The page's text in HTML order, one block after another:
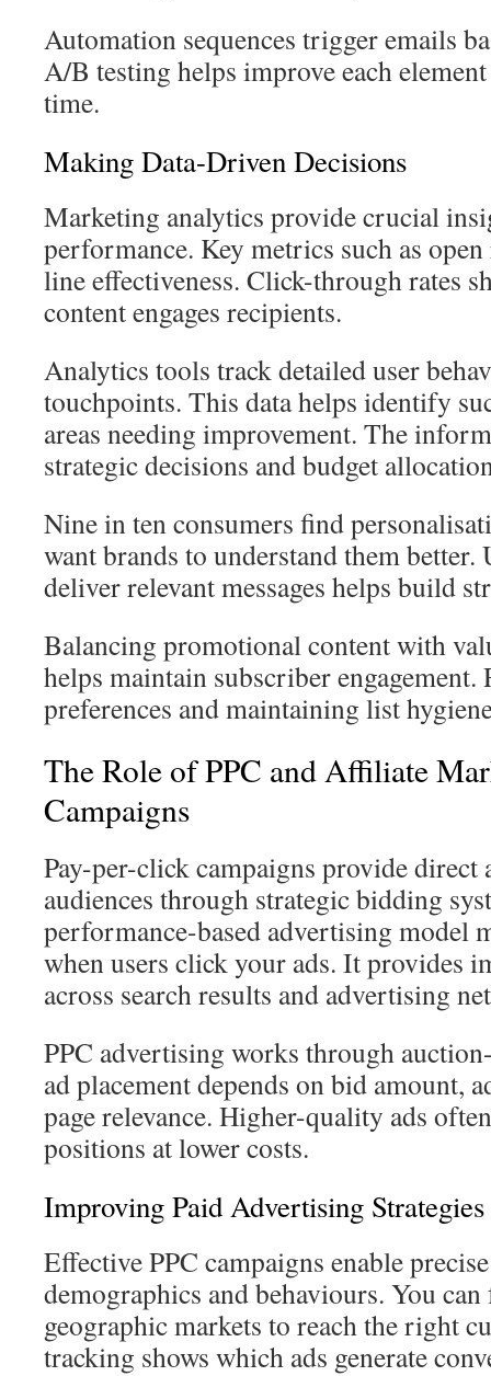
Automation sequences trigger emails
A/B testing helps improve each
time.
Making Data-Driven Decisions
Marketing analytics provide crucial
performance. Key metrics such as open
line effectiveness. Click-through rates
content engages recipients.
Analytics tools track detailed user
touchpoints. This data helps identify
areas needing improvement. The
strategic decisions and budget
Nine in ten consumers find
want brands to understand them better.
deliver relevant messages helps build
Balancing promotional content with
helps maintain subscriber
preferences and maintaining list
The Role of PPC and Affiliate
Campaigns
Pay-per-click campaigns provide direct
audiences through strategic bidding
performance-based advertising model
when users click your ads. It provides
across search results and advertising
PPC advertising works through
ad placement depends on bid amount,
page relevance. Higher-quality ads
positions at lower costs.
Improving Paid Advertising Strategies
Effective PPC campaigns enable
demographics and behaviours. You
geographic markets to reach the right
tracking shows which ads generate